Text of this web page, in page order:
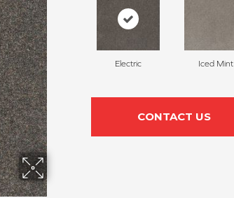
Electric Iced Mint
CONTACT US